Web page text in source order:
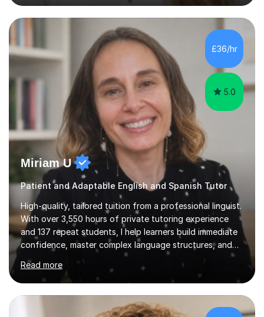
student’s needs, followed by a supportive and
personalised plan that helps them achieve their
academic goals. During my sessions, I implement
interactive activities, online educational games, and
targeted questions, ensuring a structured yet flexible
environment. I...
£36/hr
5.0
Miriam U
Patient and Adaptable English and Spanish Tutor
High-quality, tailored tuition from a professional linguist.
With over 3,550 hours of private tutoring experience
and 137 repeat students, I help learners build immediate
confidence, master complex language structures, and
achieve top grades. As a native Spanish speaker with a
PhD in Linguistics from a UK university and 25 years of
live in the UK, I understand how to bridge the gap
between English and Spanish for my students. Spanish
Tuition: Expert preparation from absolute beginner up
Read more